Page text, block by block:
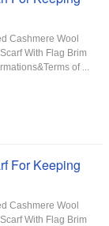
Cashmere Wool
With Flag Brim​
of ...
For Keeping
Cashmere Wool
With Flag Brim​